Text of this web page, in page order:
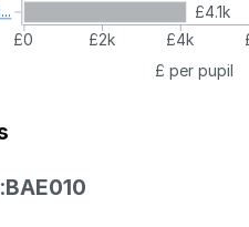
£4.1k
£0
£2k £4k
£ per pupil
BAE010